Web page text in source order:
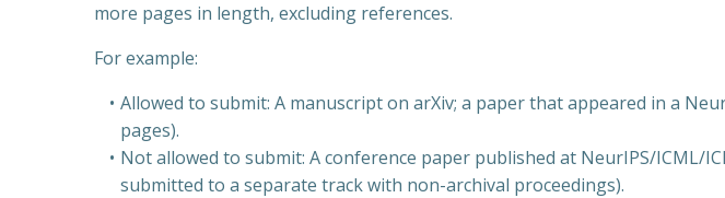
more pages in length, excluding references.
For example:
Allowed to submit: A manuscript on arXiv; a paper that appeared in a
pages).
Not allowed to submit: A conference paper published at NeurIPS/ICML/
submitted to a separate track with non-archival proceedings).